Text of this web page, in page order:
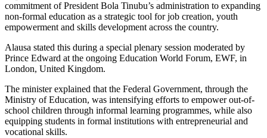
commitment of President Bola Tinubu’s administration to expanding
non-formal education as a strategic tool for job creation, youth
empowerment and skills development across the country.
Alausa stated this during a special plenary session moderated by
Prince Edward at the ongoing Education World Forum, EWF, in
London, United Kingdom.
The minister explained that the Federal Government, through the
Ministry of Education, was intensifying efforts to empower out-of-
school children through informal learning programmes, while also
equipping students in formal institutions with entrepreneurial and
vocational skills.